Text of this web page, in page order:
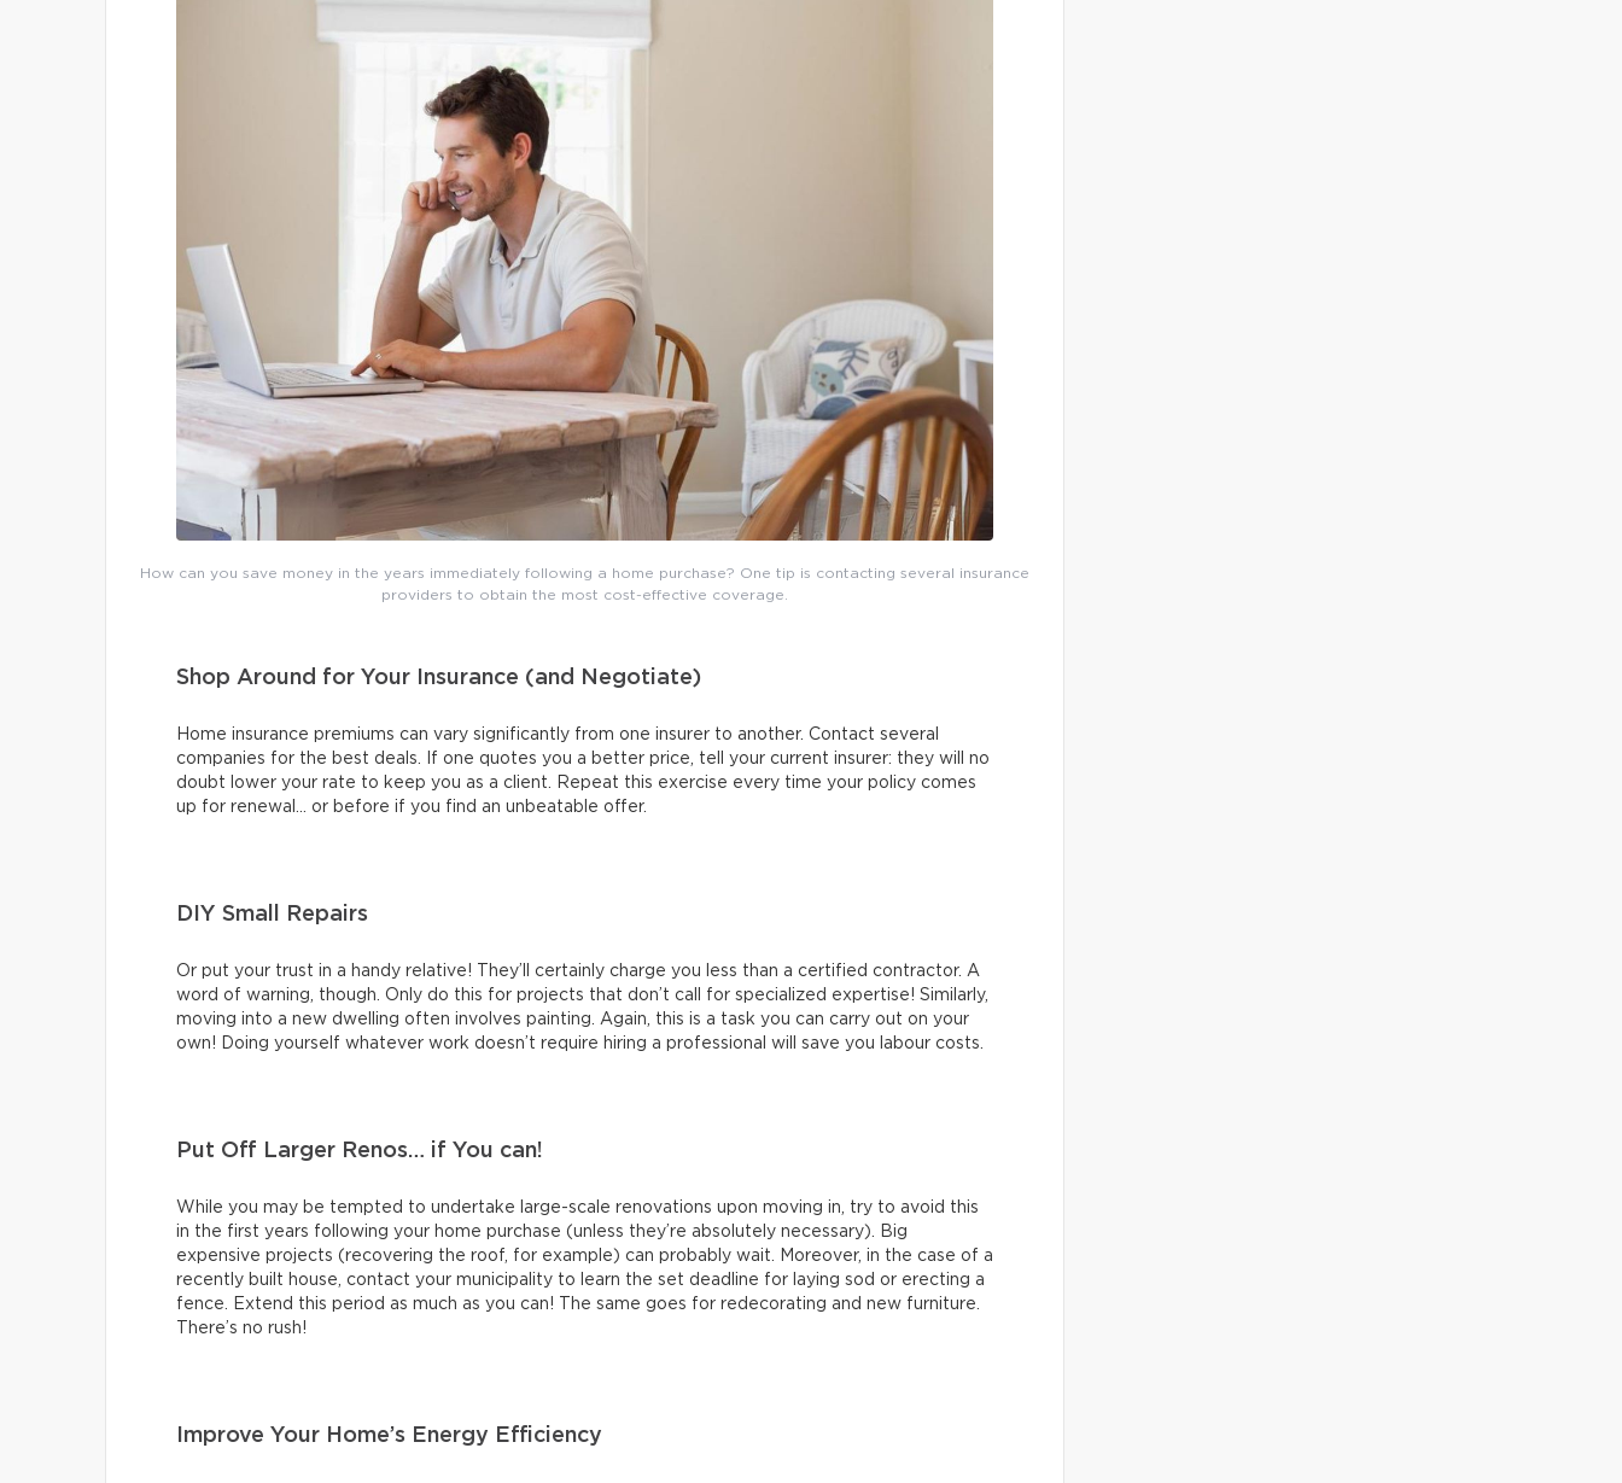
How can you save money in the years immediately following a home purchase? One tip is contacting several insurance
providers to obtain the most cost-effective coverage.
Shop Around for Your Insurance (and Negotiate)
Home insurance premiums can vary significantly from one insurer to another. Contact several
companies for the best deals. If one quotes you a better price, tell your current insurer: they will no
doubt lower your rate to keep you as a client. Repeat this exercise every time your policy comes
up for renewal… or before if you find an unbeatable offer.
DIY Small Repairs
Or put your trust in a handy relative! They’ll certainly charge you less than a certified contractor. A
word of warning, though. Only do this for projects that don’t call for specialized expertise! Similarly,
moving into a new dwelling often involves painting. Again, this is a task you can carry out on your
own! Doing yourself whatever work doesn’t require hiring a professional will save you labour costs.
Put Off Larger Renos… if You can!
While you may be tempted to undertake large-scale renovations upon moving in, try to avoid this
in the first years following your home purchase (unless they’re absolutely necessary). Big
expensive projects (recovering the roof, for example) can probably wait. Moreover, in the case of a
recently built house, contact your municipality to learn the set deadline for laying sod or erecting a
fence. Extend this period as much as you can! The same goes for redecorating and new furniture.
There’s no rush!
Improve Your Home’s Energy Efficiency